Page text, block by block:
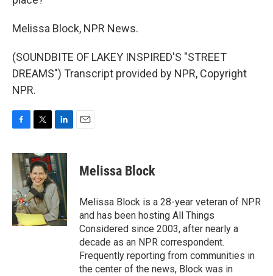
Melissa Block, NPR News.
(SOUNDBITE OF LAKEY INSPIRED'S "STREET
DREAMS") Transcript provided by NPR, Copyright
NPR.
c
e
o
o
k
i
t
t
e
r
n
k
e
d
I
n
Melissa Block
Melissa Block is a 28-year veteran of NPR
and has been hosting All Things
Considered since 2003, after nearly a
decade as an NPR correspondent.
Frequently reporting from communities in
the center of the news, Block was in